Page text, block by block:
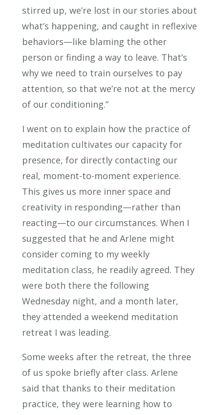
stirred up, we’re lost in our stories about
what’s happening, and caught in reflexive
behaviors—like blaming the other
person or finding a way to leave. That’s
why we need to train ourselves to pay
attention, so that we’re not at the mercy
of our conditioning.”
I went on to explain how the practice of
meditation cultivates our capacity for
presence, for directly contacting our
real, moment-to-moment experience.
This gives us more inner space and
creativity in responding—rather than
reacting—to our circumstances. When I
suggested that he and Arlene might
consider coming to my weekly
meditation class, he readily agreed. They
were both there the following
Wednesday night, and a month later,
they attended a weekend meditation
retreat I was leading.
Some weeks after the retreat, the three
of us spoke briefly after class. Arlene
said that thanks to their meditation
practice, they were learning how to